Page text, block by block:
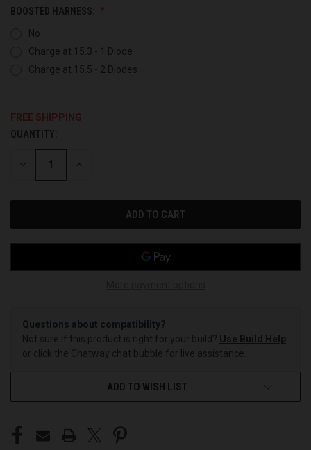
BOOSTED HARNESS:
No
Charge at 15.3 - 1 Diode
Charge at 15.5 - 2 Diodes
FREE SHIPPING
CURRENT
STOCK:
QUANTITY:
DECREASE INCREASE
Questions about compatibility?
Not sure if this product is right for your build? Use Build Help
or click the Chatway chat bubble for live assistance.
ADD TO WISH LIST